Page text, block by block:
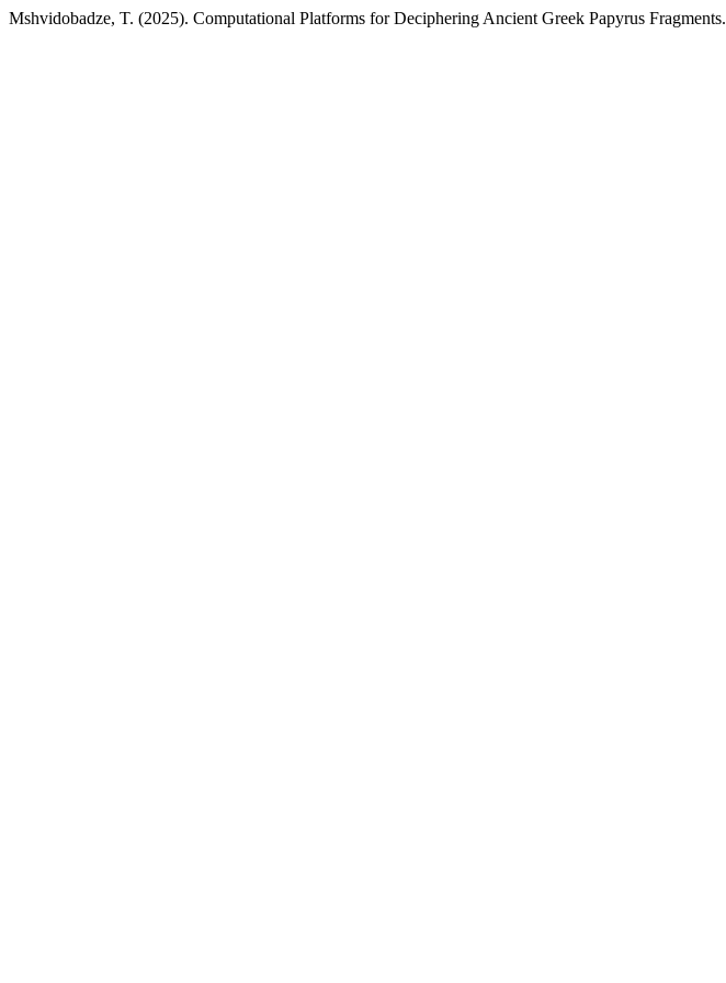
Mshvidobadze, T. (2025). Computational Platforms for Deciphering Ancient Greek Papyrus Fragments.